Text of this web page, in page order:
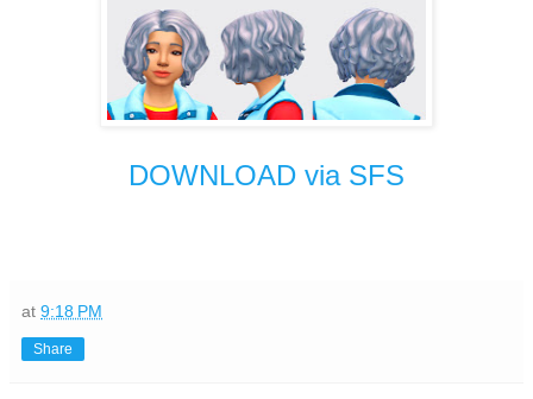
DOWNLOAD via SFS
at 9:18 PM
Share